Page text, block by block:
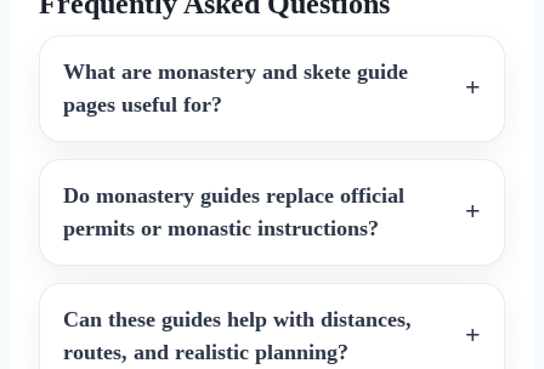
What are monastery and skete guide
pages useful for?
Do monastery guides replace official
permits or monastic instructions?
Can these guides help with distances,
routes, and realistic planning?